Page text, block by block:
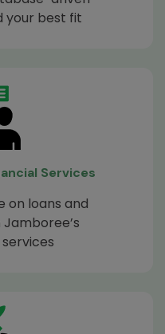
your best fit
Services
on loans and